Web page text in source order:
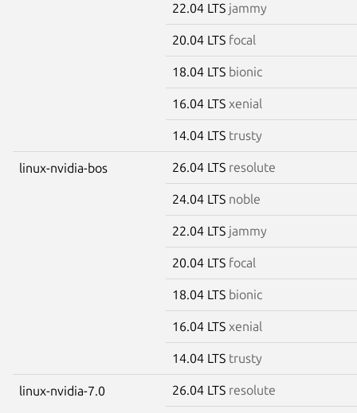
22.04 LTS jammy
20.04 LTS focal
18.04 LTS bionic
16.04 LTS xenial
14.04 LTS trusty
linux-nvidia-bos 26.04 LTS resolute
24.04 LTS noble
22.04 LTS jammy
20.04 LTS focal
18.04 LTS bionic
16.04 LTS xenial
14.04 LTS trusty
linux-nvidia-7.0 26.04 LTS resolute